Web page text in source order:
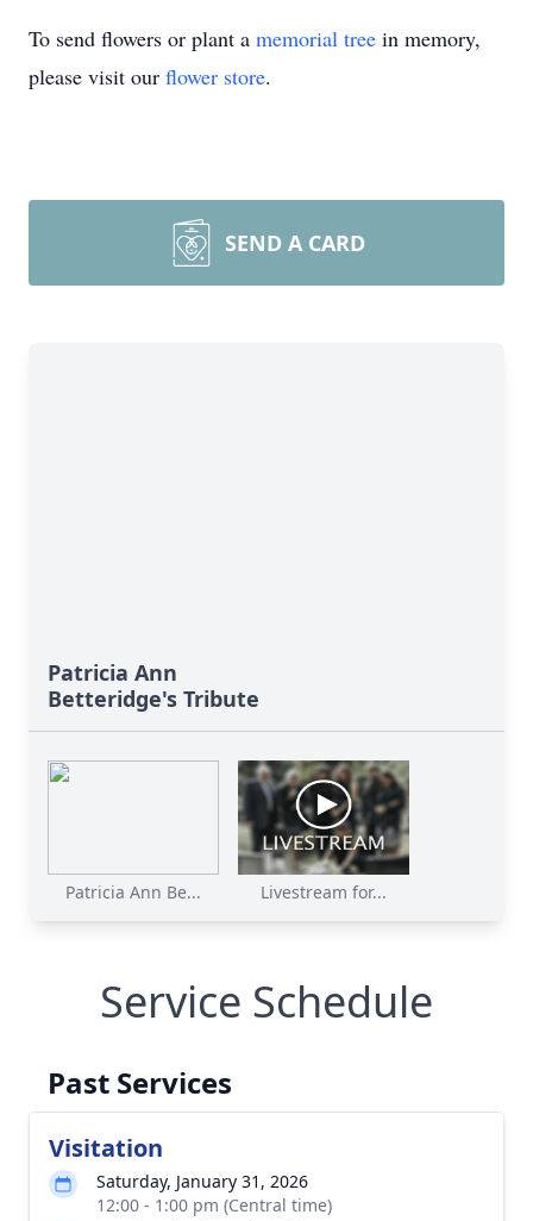
To send flowers or plant a memorial tree in memory,
please visit our flower store.
SEND A CARD
Patricia Ann
Betteridge's Tribute
Patricia Ann Be... Livestream for...
Service Schedule
Past Services
Visitation
Saturday, January 31, 2026
12:00 - 1:00 pm (Central time)